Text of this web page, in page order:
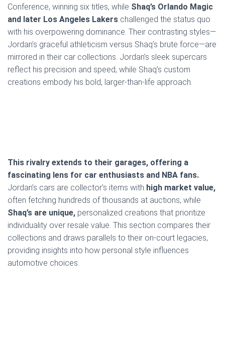
Conference, winning six titles, while Shaq’s Orlando Magic
and later Los Angeles Lakers challenged the status quo
with his overpowering dominance. Their contrasting styles—
Jordan’s graceful athleticism versus Shaq’s brute force—are
mirrored in their car collections. Jordan’s sleek supercars
reflect his precision and speed, while Shaq’s custom
creations embody his bold, larger-than-life approach.
This rivalry extends to their garages, offering a
fascinating lens for car enthusiasts and NBA fans.
Jordan’s cars are collector’s items with high market value,
often fetching hundreds of thousands at auctions, while
Shaq’s are unique, personalized creations that prioritize
individuality over resale value. This section compares their
collections and draws parallels to their on-court legacies,
providing insights into how personal style influences
automotive choices.